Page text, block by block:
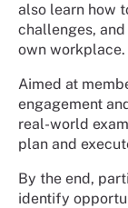
also learn how
challenges,
own workplace.
Aimed at
engagement
real-world
plan and
By the end,
identify